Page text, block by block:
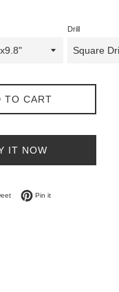
Drill
TO CART
IT NOW
Tweet on Twitter
Pin itPin on Pinterest